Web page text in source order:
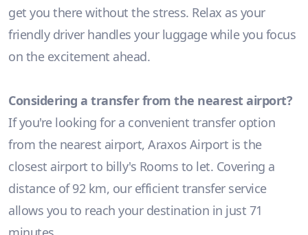
get you there without the stress. Relax as your
friendly driver handles your luggage while you focus
on the excitement ahead.
Considering a transfer from the nearest airport?
If you're looking for a convenient transfer option
from the nearest airport, Araxos Airport is the
closest airport to billy's Rooms to let. Covering a
distance of 92 km, our efficient transfer service
allows you to reach your destination in just 71